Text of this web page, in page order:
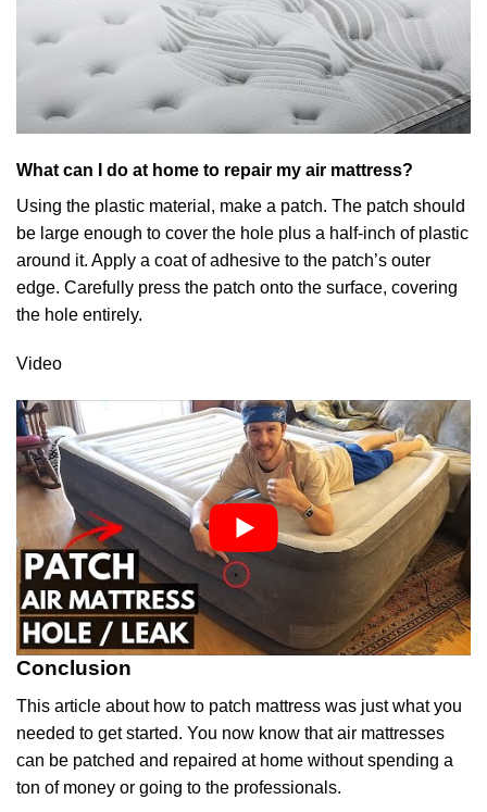
What can I do at home to repair my air mattress?
Using the plastic material, make a patch. The patch should
be large enough to cover the hole plus a half-inch of plastic
around it. Apply a coat of adhesive to the patch’s outer
edge. Carefully press the patch onto the surface, covering
the hole entirely.
Video
Conclusion
This article about how to patch mattress was just what you
needed to get started. You now know that air mattresses
can be patched and repaired at home without spending a
ton of money or going to the professionals.